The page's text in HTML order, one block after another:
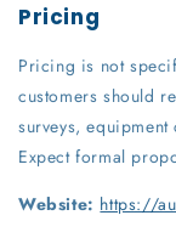
Pricing
Pricing is not
customers should
surveys,
Expect formal
Website: https://